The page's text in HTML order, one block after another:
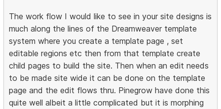
The work flow I would like to see in your site designs is
much along the lines of the Dreamweaver template
system where you create a template page , set
editable regions etc then from that template create
child pages to build the site. Then when an edit needs
to be made site wide it can be done on the template
page and the edit flows thru. Pinegrow have done this
quite well albeit a little complicated but it is morphing